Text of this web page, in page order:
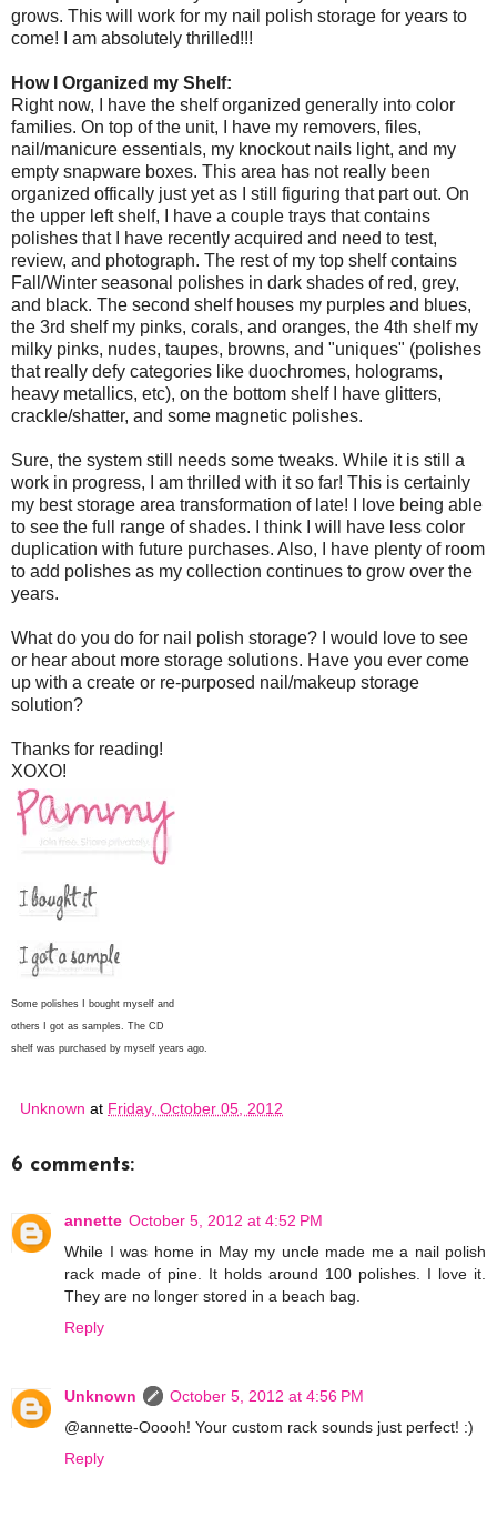
grows. This will work for my nail polish storage for years to
come! I am absolutely thrilled!!!
How I Organized my Shelf:
Right now, I have the shelf organized generally into color
families. On top of the unit, I have my removers, files,
nail/manicure essentials, my knockout nails light, and my
empty snapware boxes. This area has not really been
organized offically just yet as I still figuring that part out. On
the upper left shelf, I have a couple trays that contains
polishes that I have recently acquired and need to test,
review, and photograph. The rest of my top shelf contains
Fall/Winter seasonal polishes in dark shades of red, grey,
and black. The second shelf houses my purples and blues,
the 3rd shelf my pinks, corals, and oranges, the 4th shelf my
milky pinks, nudes, taupes, browns, and "uniques" (polishes
that really defy categories like duochromes, holograms,
heavy metallics, etc), on the bottom shelf I have glitters,
crackle/shatter, and some magnetic polishes.
Sure, the system still needs some tweaks. While it is still a
work in progress, I am thrilled with it so far! This is certainly
my best storage area transformation of late! I love being able
to see the full range of shades. I think I will have less color
duplication with future purchases. Also, I have plenty of room
to add polishes as my collection continues to grow over the
years.
What do you do for nail polish storage? I would love to see
or hear about more storage solutions. Have you ever come
up with a create or re-purposed nail/makeup storage
solution?
Thanks for reading!
XOXO!
Some polishes I bought myself and
others I got as samples. The CD
shelf was purchased by myself years ago.
Unknown at Friday, October 05, 2012
6 comments:
annette October 5, 2012 at 4:52 PM
While I was home in May my uncle made me a nail polish
rack made of pine. It holds around 100 polishes. I love it.
They are no longer stored in a beach bag.
Reply
Unknown
October 5, 2012 at 4:56 PM
@annette-Ooooh! Your custom rack sounds just perfect! :)
Reply